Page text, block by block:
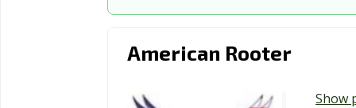
American Rooter
Show